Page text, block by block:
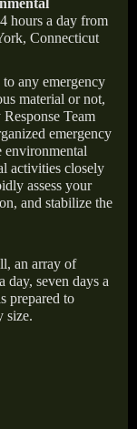
hours a day from
Connecticut
any emergency
material or not,
Team
emergency
activities closely
assess your
and stabilize the
an array of
day, seven days a
prepared to
size.